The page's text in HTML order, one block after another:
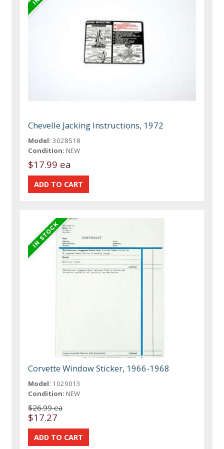
Chevelle Jacking Instructions, 1972
Model: 3028518
Condition: NEW
$17.99 ea
Corvette Window Sticker, 1966-1968
Model: 1029013
Condition: NEW
$26.99 ea
$17.27